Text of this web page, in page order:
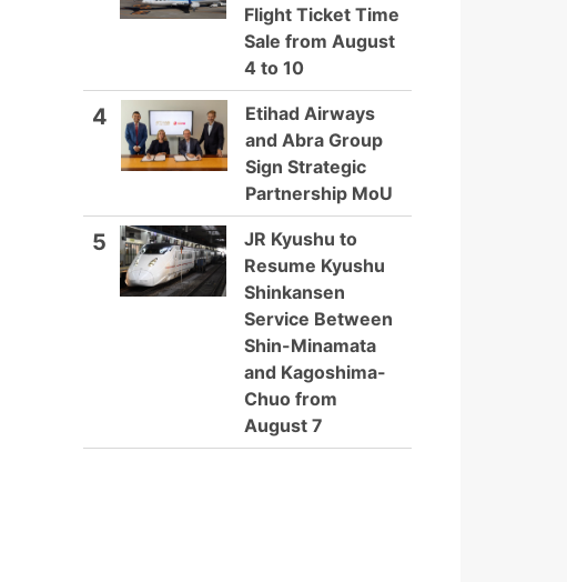
Flight Ticket Time
Sale from August
4 to 10
4
Etihad Airways
and Abra Group
Sign Strategic
Partnership MoU
5
JR Kyushu to
Resume Kyushu
Shinkansen
Service Between
Shin-Minamata
and Kagoshima-
Chuo from
August 7